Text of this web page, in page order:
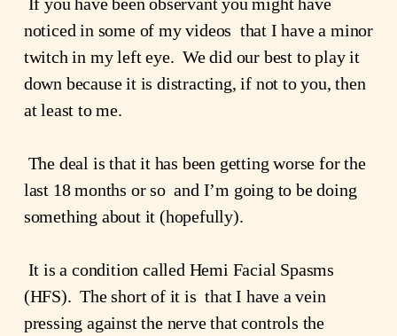
noticed in some of my videos  that I have a minor
twitch in my left eye.  We did our best to play it
down because it is distracting, if not to you, then
at least to me.
last 18 months or so  and I’m going to be doing
something about it (hopefully).
(HFS).  The short of it is  that I have a vein
pressing against the nerve that controls the